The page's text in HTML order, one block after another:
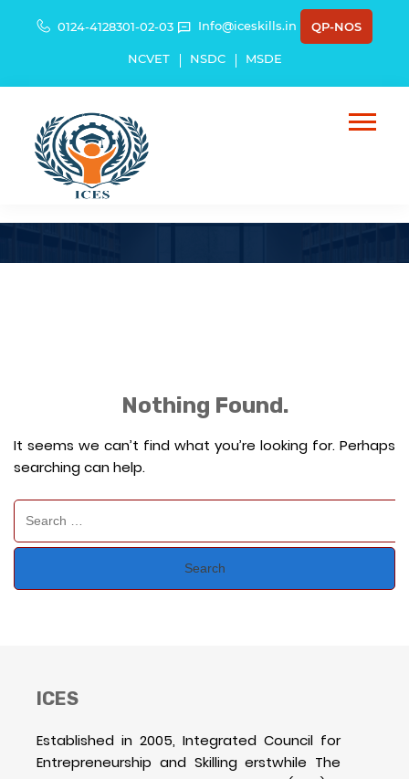
0124-4128301-02-03 Info@iceskills.in QP-NOS
NCVET NSDC MSDE
Nothing Found.
It seems we can’t find what you’re looking for. Perhaps
searching can help.
Search
for:
ICES
Established in 2005, Integrated Council for
Entrepreneurship and Skilling erstwhile The